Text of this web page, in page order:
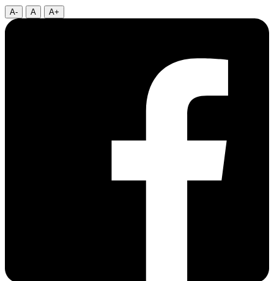
A- A A+